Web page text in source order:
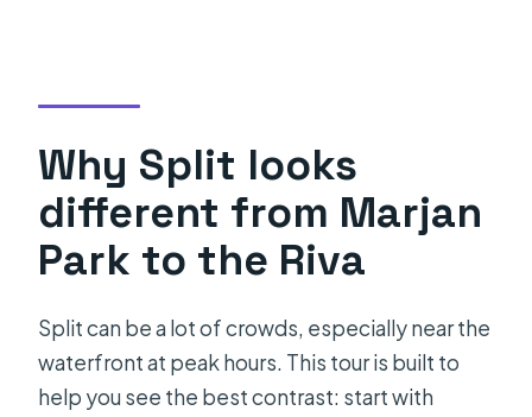
need?
What should I bring?
What if the weather is bad or I need
to cancel?
Why Split looks
different from Marjan
Park to the Riva
Split can be a lot of crowds, especially near the
waterfront at peak hours. This tour is built to
help you see the best contrast: start with